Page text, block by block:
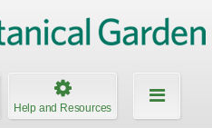
Help and Resources